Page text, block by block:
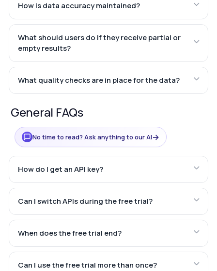
How is data accuracy maintained?
What should users do if they receive partial or
empty results?
What quality checks are in place for the data?
General FAQs
No time to read? Ask anything to our AI→
How do I get an API key?
Can I switch APIs during the free trial?
When does the free trial end?
Can I use the free trial more than once?